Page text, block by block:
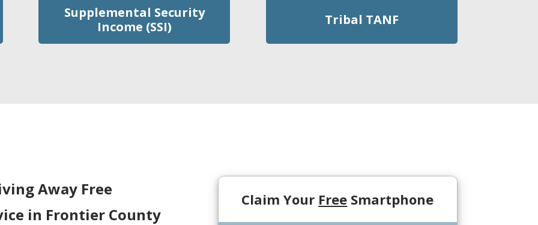
Supplemental Security
Income (SSI)
Tribal TANF
Away Free
in Frontier County
Claim Your Free Smartphone